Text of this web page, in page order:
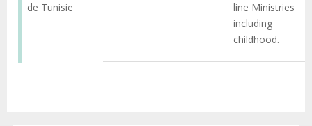
de Tunisie
line Ministries
including
childhood.